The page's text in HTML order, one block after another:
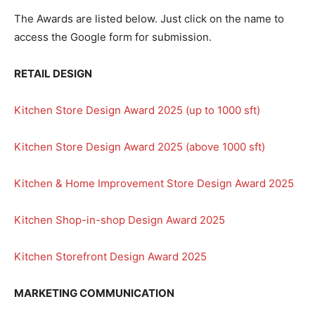
The Awards are listed below. Just click on the name to
access the Google form for submission.
RETAIL DESIGN
Kitchen Store Design Award 2025 (up to 1000 sft)
Kitchen Store Design Award 2025 (above 1000 sft)
Kitchen & Home Improvement Store Design Award 2025
Kitchen Shop-in-shop Design Award 2025
Kitchen Storefront Design Award 2025
MARKETING COMMUNICATION